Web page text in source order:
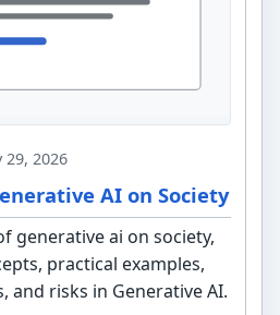
29, 2026
AI on Society
generative ai on society,
practical examples,
and risks in Generative AI.